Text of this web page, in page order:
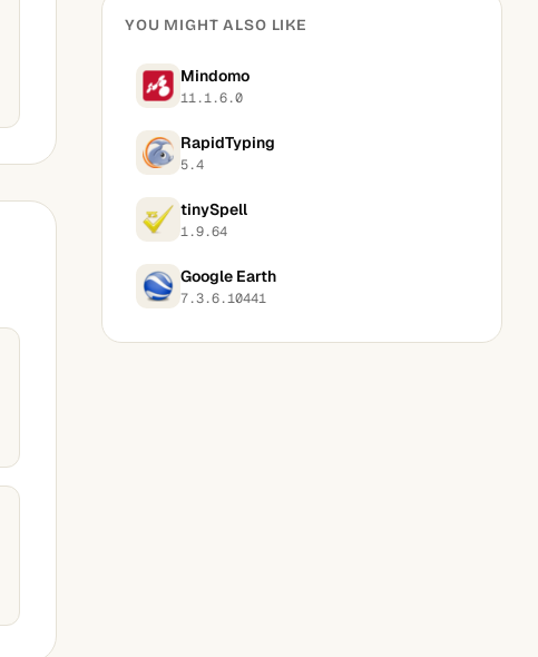
YOU MIGHT ALSO LIKE
Mindomo
11.1.6.0
RapidTyping
5.4
tinySpell
1.9.64
Google Earth
7.3.6.10441